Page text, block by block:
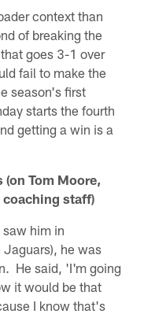
context than
of breaking the
goes 3-1 over
fail to make the
season's first
starts the fourth
getting a win is a
(on Tom Moore,
coaching staff)
him in
he was
He said, 'I'm going
it would be that
I know that's